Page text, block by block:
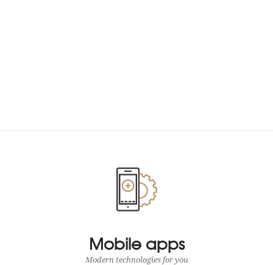
Mobile apps
Modern technologies for you